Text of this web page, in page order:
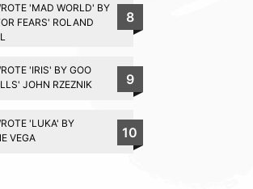
'MAD WORLD' BY
FEARS' ROLAND
8
'IRIS' BY GOO
JOHN RZEZNIK
9
'LUKA' BY
VEGA
10